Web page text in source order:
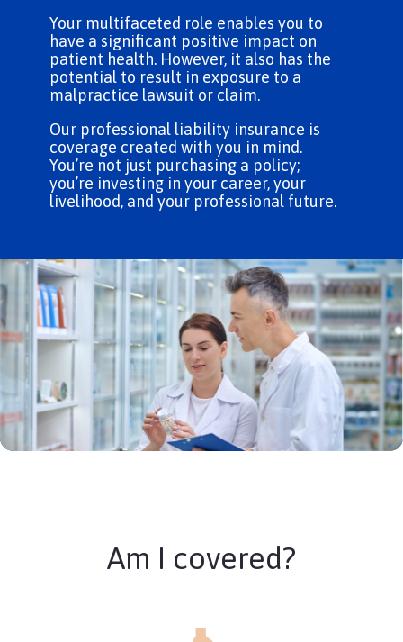
Your multifaceted role enables you to
have a significant positive impact on
patient health. However, it also has the
potential to result in exposure to a
malpractice lawsuit or claim.
Our professional liability insurance is
coverage created with you in mind.
You’re not just purchasing a policy;
you’re investing in your career, your
livelihood, and your professional future.
Am I covered?